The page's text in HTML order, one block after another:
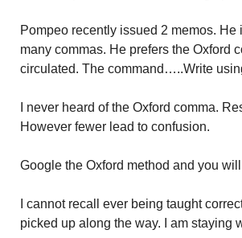
Pompeo recently issued 2 memos.
many commas. He prefers the Oxford
circulated. The command…..Write
I never heard of the Oxford comma.
However fewer lead to confusion.
Google the Oxford method and you
I cannot recall ever being taught
picked up along the way. I am staying